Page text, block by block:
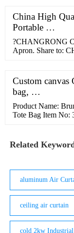
2. Full Grain
is the best pick for
China High
Portable …
?CHANGRONG
Apron. Share to:
customized: Logo:
,Laser Engraved
Custom
bag, …
Product Name:
Tote Bag Item No:
and stylish way to
idea. The heavy-
Related
aluminum Air
ceiling air curtain
cold 2kw